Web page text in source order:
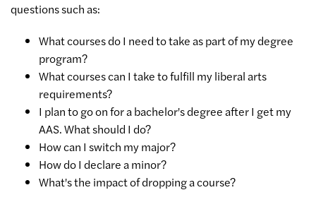
questions such as:
What courses do I need to take as part of my degree
program?
What courses can I take to fulfill my liberal arts
requirements?
I plan to go on for a bachelor's degree after I get my
AAS. What should I do?
How can I switch my major?
How do I declare a minor?
What's the impact of dropping a course?